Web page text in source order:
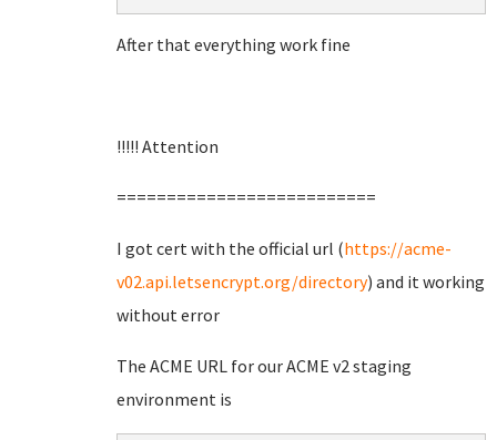
After that everything work fine
!!!!! Attention
==========================
I got cert with the official url (https://acme-
v02.api.letsencrypt.org/directory) and it working
without error
The ACME URL for our ACME v2 staging
environment is